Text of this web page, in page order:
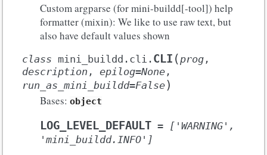
Custom argparse (for mini-buildd[-tool]) help
formatter (mixin): We like to use raw text, but
also have default values shown
class mini_buildd.cli. CLI ( prog,
description , epilog=None,
run_as_mini_buildd=False)
Bases: object
LOG_LEVEL_DEFAULT =
['WARNING',
'mini_buildd.INFO']